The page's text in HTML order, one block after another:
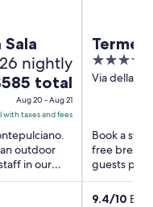
nightly
price
total
Aug 20 - Aug 21
with taxes and fees
outdoor
in our
Terme
Golf
of the
5
out
Via della
Book a
free
guests
Popular ...
9.4/10